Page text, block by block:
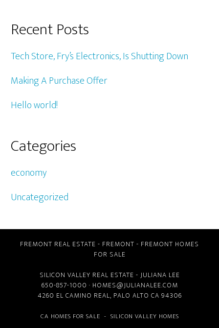
Recent Posts
Tech Store, Fry’s Electronics, Is Shutting Down
Making A Purchase Offer
Hello world!
Categories
economy
Uncategorized
FREMONT REAL ESTATE - FREMONT - FREMONT HOMES
FOR SALE
SILICON VALLEY REAL ESTATE - JULIANA LEE
650-857-1000 · HOMES@JULIANALEE.COM
4260 EL CAMINO REAL, PALO ALTO CA 94306
CA HOMES FOR SALE - SILICON VALLEY HOMES